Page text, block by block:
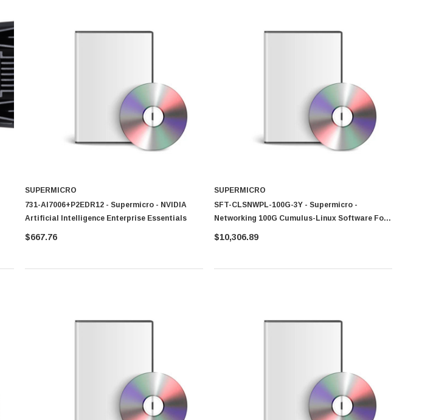
SUPERMICRO
731-AI7006+P2EDR12 - Supermicro - NVIDIA
Artificial Intelligence Enterprise Essentials
$667.76
SUPERMICRO
SFT-CLSNWPL-100G-3Y - Supermicro -
Networking 100G Cumulus-Linux Software For
SSE-C3632SR
$10,306.89